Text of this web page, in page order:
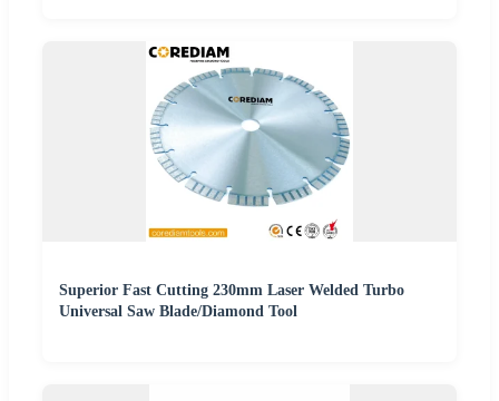
Superior Fast Cutting 230mm Laser Welded Turbo
Universal Saw Blade/Diamond Tool